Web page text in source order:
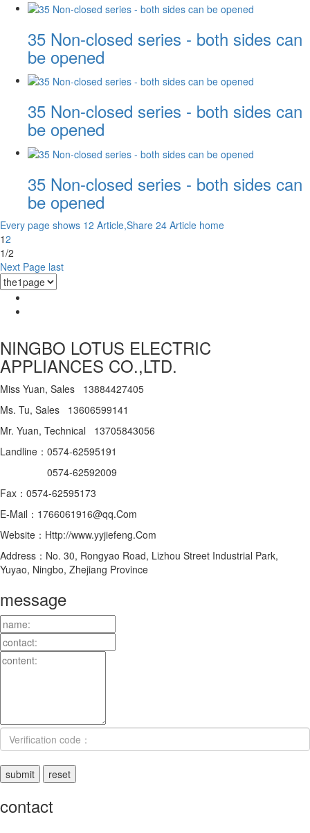
35 Non-closed series - both sides can
be opened
35 Non-closed series - both sides can
be opened
35 Non-closed series - both sides can
be opened
Every page shows 12 Article,Share 24 Article home
12
1/2
Next Page last
NINGBO LOTUS ELECTRIC
APPLIANCES CO.,LTD.
Miss Yuan, Sales 13884427405
Ms. Tu, Sales 13606599141
Mr. Yuan, Technical 13705843056
Landline：0574-62595191
0574-62592009
Fax：0574-62595173
E-Mail：1766061916@qq.Com
Website：Http://www.yyjiefeng.Com
Address：No. 30, Rongyao Road, Lizhou Street Industrial Park,
Yuyao, Ningbo, Zhejiang Province
message
contact